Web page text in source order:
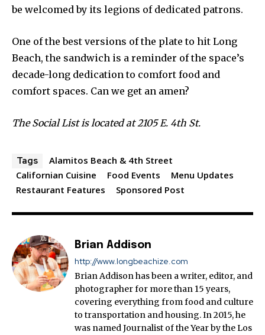
be welcomed by its legions of dedicated patrons.
One of the best versions of the plate to hit Long
Beach, the sandwich is a reminder of the space’s
decade-long dedication to comfort food and
comfort spaces. Can we get an amen?
The Social List is located at 2105 E. 4th St.
Tags
Alamitos Beach & 4th Street
Californian Cuisine
Food Events
Menu Updates
Restaurant Features
Sponsored Post
Brian Addison
http://www.longbeachize.com
Brian Addison has been a writer, editor, and
photographer for more than 15 years,
covering everything from food and culture
to transportation and housing. In 2015, he
was named Journalist of the Year by the Los